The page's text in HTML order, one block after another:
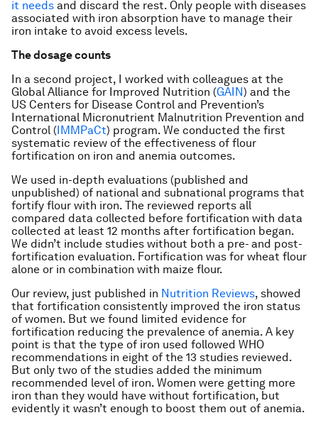
it needs and discard the rest. Only people with diseases
associated with iron absorption have to manage their
iron intake to avoid excess levels.
The dosage counts
In a second project, I worked with colleagues at the
Global Alliance for Improved Nutrition (GAIN) and the
US Centers for Disease Control and Prevention’s
International Micronutrient Malnutrition Prevention and
Control (IMMPaCt) program. We conducted the first
systematic review of the effectiveness of flour
fortification on iron and anemia outcomes.
We used in-depth evaluations (published and
unpublished) of national and subnational programs that
fortify flour with iron. The reviewed reports all
compared data collected before fortification with data
collected at least 12 months after fortification began.
We didn’t include studies without both a pre- and post-
fortification evaluation. Fortification was for wheat flour
alone or in combination with maize flour.
Our review, just published in Nutrition Reviews, showed
that fortification consistently improved the iron status
of women. But we found limited evidence for
fortification reducing the prevalence of anemia. A key
point is that the type of iron used followed WHO
recommendations in eight of the 13 studies reviewed.
But only two of the studies added the minimum
recommended level of iron. Women were getting more
iron than they would have without fortification, but
evidently it wasn’t enough to boost them out of anemia.